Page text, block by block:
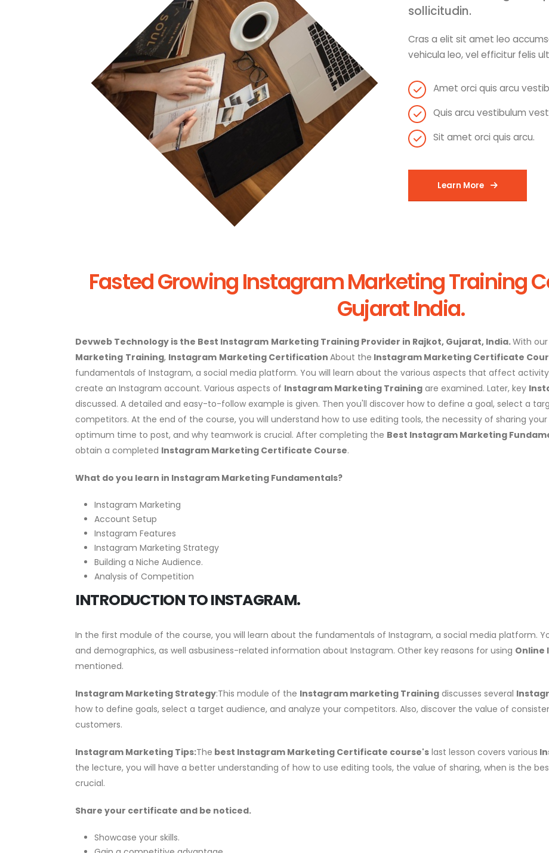
sollicitudin.
Cras a elit sit amet leo
vehicula leo, vel efficitur felis
Amet orci quis arcu
Quis arcu vestibulum
Sit amet orci quis arcu.
Learn More
Fasted Growing Instagram Marketing Training
Gujarat India.
Devweb Technology is the Best Instagram Marketing Training Provider in Rajkot, Gujarat, India.With
Marketing Training, Instagram Marketing Certification About the Instagram Marketing Certificate
fundamentals of Instagram, a social media platform. You will learn about the various aspects that affect
create an Instagram account. Various aspects of Instagram Marketing Training are examined. Later, key
discussed. A detailed and easy-to-follow example is given. Then you'll discover how to define a goal, select a
competitors. At the end of the course, you will understand how to use editing tools, the necessity of sharing
optimum time to post, and why teamwork is crucial. After completing the Best Instagram Marketing
obtain a completed Instagram Marketing Certificate Course.
What do you learn in Instagram Marketing Fundamentals?
Instagram Marketing
Account Setup
Instagram Features
Instagram Marketing Strategy
Building a Niche Audience.
Analysis of Competition
INTRODUCTION TO INSTAGRAM.
In the first module of the course, you will learn about the fundamentals of Instagram, a social media platform.
and demographics, as well asbusiness-related information about Instagram. Other key reasons for using Online
mentioned.
Instagram Marketing Strategy:This module of the Instagram marketing Training discusses several
how to define goals, select a target audience, and analyze your competitors. Also, discover the value of
customers.
Instagram Marketing Tips:The best Instagram Marketing Certificate course's last lesson covers various
the lecture, you will have a better understanding of how to use editing tools, the value of sharing, when is the
crucial.
Share your certificate and be noticed.
Showcase your skills.